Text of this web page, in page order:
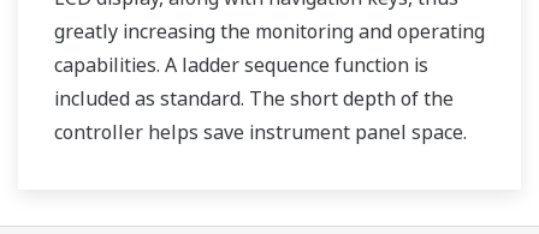
greatly increasing the monitoring and operating
capabilities. A ladder sequence function is
included as standard. The short depth of the
controller helps save instrument panel space.